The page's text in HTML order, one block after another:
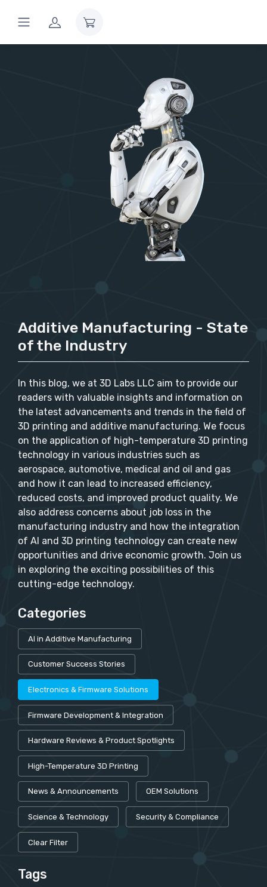
Additive Manufacturing - State
of the Industry
In this blog, we at 3D Labs LLC aim to provide our
readers with valuable insights and information on
the latest advancements and trends in the field of
3D printing and additive manufacturing. We focus
on the application of high-temperature 3D printing
technology in various industries such as
aerospace, automotive, medical and oil and gas
and how it can lead to increased efficiency,
reduced costs, and improved product quality. We
also address concerns about job loss in the
manufacturing industry and how the integration
of AI and 3D printing technology can create new
opportunities and drive economic growth. Join us
in exploring the exciting possibilities of this
cutting-edge technology.
Categories
AI in Additive Manufacturing
Customer Success Stories
Electronics & Firmware Solutions
Firmware Development & Integration
Hardware Reviews & Product Spotlights
High-Temperature 3D Printing
News & Announcements OEM Solutions
Science & Technology Security & Compliance
Clear Filter
Tags